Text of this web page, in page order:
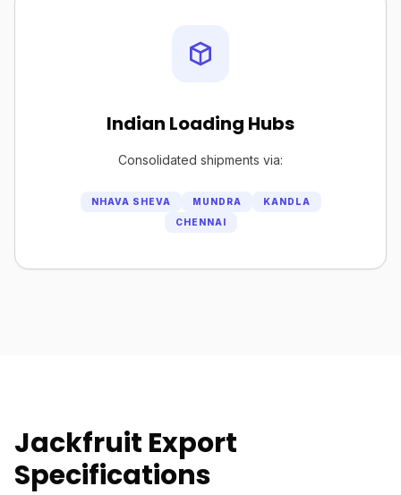
Indian Loading Hubs
Consolidated shipments via:
NHAVA SHEVA MUNDRA
KANDLA
CHENNAI
Jackfruit Export
Specifications